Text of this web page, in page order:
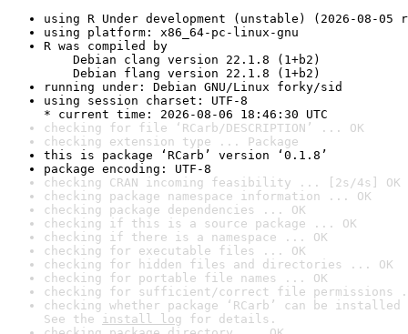
using R Under development (unstable) (2026-08-05
using platform: x86_64-pc-linux-gnu
R was compiled by
Debian clang version 22.1.8 (1+b2)
Debian flang version 22.1.8 (1+b2)
running under: Debian GNU/Linux forky/sid
using session charset: UTF-8
* current time: 2026-08-06 18:46:30 UTC
checking for file ‘RCarb/DESCRIPTION’ ... OK
checking extension type ... Package
this is package ‘RCarb’ version ‘0.1.8’
package encoding: UTF-8
checking CRAN incoming feasibility ... [2s/4s] OK
checking package namespace information ... OK
checking package dependencies ... OK
checking if this is a source package ... OK
checking if there is a namespace ... OK
checking for executable files ... OK
checking for hidden files and directories ... OK
checking for portable file names ... OK
checking for sufficient/correct file permissions
checking whether package ‘RCarb’ can be
See the install log for details.